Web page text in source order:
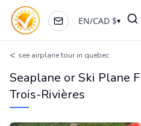
EN/CAD $▾
< see airplane tour in quebec
Seaplane or Ski Plane
Trois-Rivières